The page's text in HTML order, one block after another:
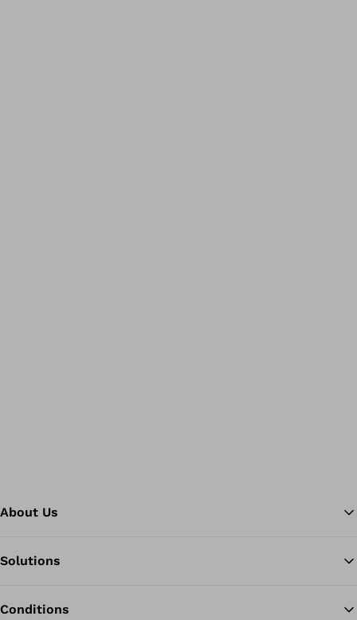
About Us
Solutions
Conditions